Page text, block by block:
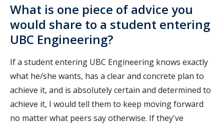
What is one piece of advice you
would share to a student entering
UBC Engineering?
If a student entering UBC Engineering knows exactly
what he/she wants, has a clear and concrete plan to
achieve it, and is absolutely certain and determined to
achieve it, I would tell them to keep moving forward
no matter what peers say otherwise. If they've